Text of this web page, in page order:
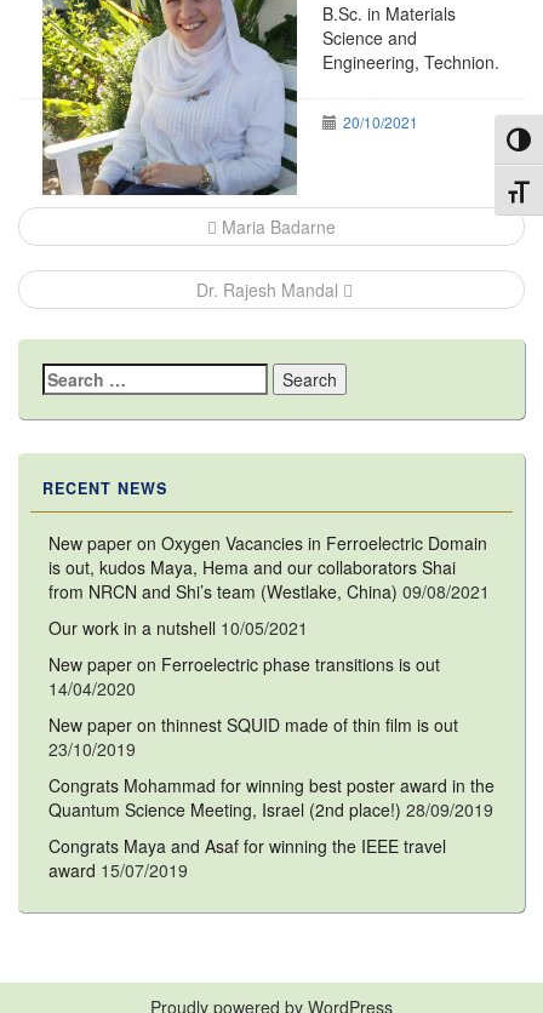
B.Sc. in Materials
Science and
Engineering, Technion.
20/10/2021
Post
navigation Maria Badarne
Dr. Rajesh Mandal
Search
for:
RECENT NEWS
New paper on Oxygen Vacancies in Ferroelectric Domain
is out, kudos Maya, Hema and our collaborators Shai
from NRCN and Shi’s team (Westlake, China) 09/08/2021
Our work in a nutshell 10/05/2021
New paper on Ferroelectric phase transitions is out
14/04/2020
New paper on thinnest SQUID made of thin film is out
23/10/2019
Congrats Mohammad for winning best poster award in the
Quantum Science Meeting, Israel (2nd place!) 28/09/2019
Congrats Maya and Asaf for winning the IEEE travel
award 15/07/2019
Proudly powered by WordPress